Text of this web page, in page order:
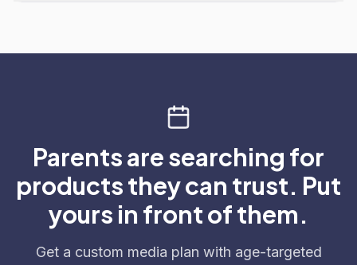
Parents are searching for
products they can trust. Put
yours in front of them.
Get a custom media plan with age-targeted